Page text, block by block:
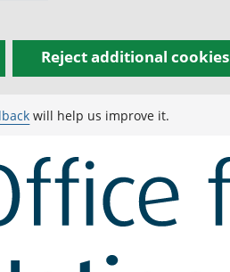
Reject additional cookies
will help us improve it.